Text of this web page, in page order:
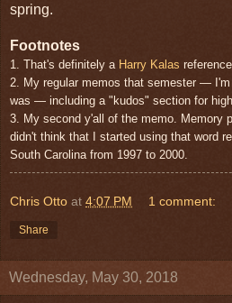
spring.
Footnotes
1. That's definitely a Harry Kalas reference.
2. My regular memos that semester —
was — including a "kudos" section for
3. My second y'all of the memo. Memory
didn't think that I started using that word
South Carolina from 1997 to 2000.
Chris Otto at 4:07 PM 1 comment:
Share
Wednesday, May 30, 2018